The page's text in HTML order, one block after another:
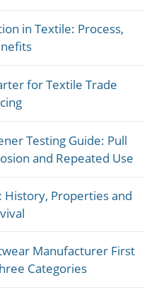
in Textile: Process,
for Textile Trade
Testing Guide: Pull
and Repeated Use
History, Properties and
Manufacturer First
Categories